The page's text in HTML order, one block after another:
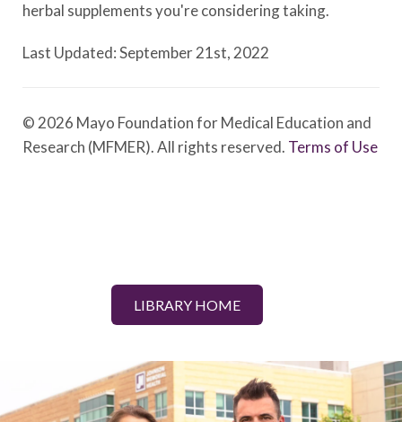
herbal supplements you're considering taking.
Last Updated: September 21st, 2022
© 2026 Mayo Foundation for Medical Education and
Research (MFMER). All rights reserved. Terms of Use
LIBRARY HOME